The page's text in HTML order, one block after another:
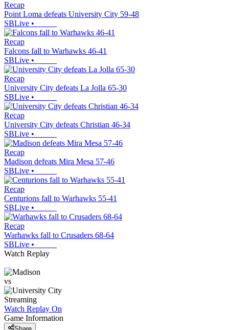
Recap
Point Loma defeats University City 59-48
SBLive •
Recap
Falcons fall to Warhawks 46-41
SBLive •
Recap
University City defeats La Jolla 65-30
SBLive •
Recap
University City defeats Christian 46-34
SBLive •
Recap
Madison defeats Mira Mesa 57-46
SBLive •
Recap
Centurions fall to Warhawks 55-41
SBLive •
Recap
Warhawks fall to Crusaders 68-64
SBLive •
Watch Replay
vs
Streaming
Watch Replay On
Game Information